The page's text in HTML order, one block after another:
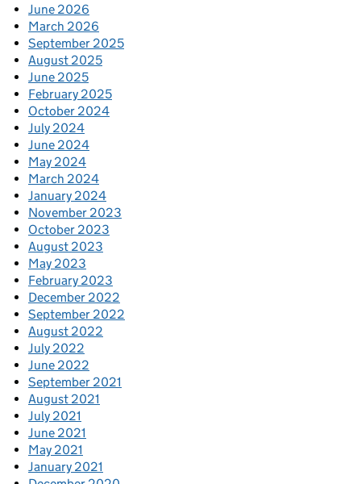
June 2026
March 2026
September 2025
August 2025
June 2025
February 2025
October 2024
July 2024
June 2024
May 2024
March 2024
January 2024
November 2023
October 2023
August 2023
May 2023
February 2023
December 2022
September 2022
August 2022
July 2022
June 2022
September 2021
August 2021
July 2021
June 2021
May 2021
January 2021